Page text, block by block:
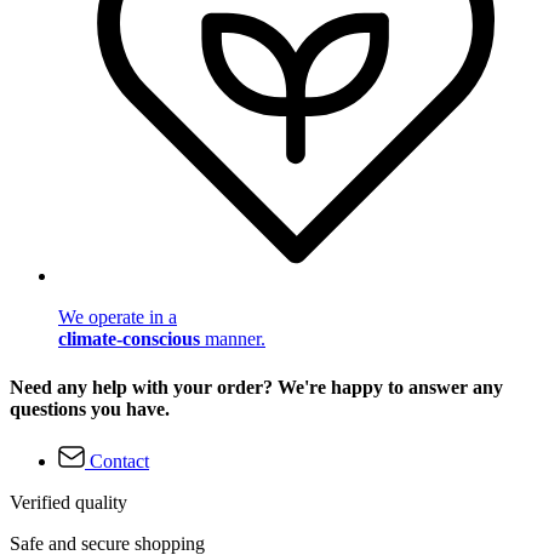
We operate in a
climate-conscious manner.
Need any help with your order? We're happy to answer any
questions you have.
Contact
Verified quality
Safe and secure shopping